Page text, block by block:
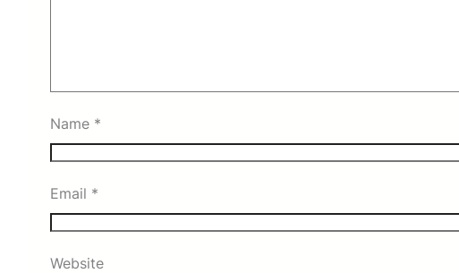
Name *
Email *
Website